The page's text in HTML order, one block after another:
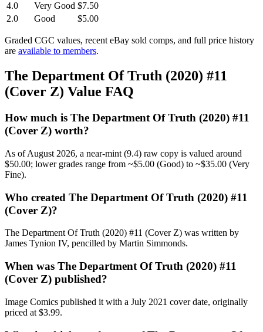
4.0
Very Good $7.50
2.0
Good $5.00
Graded CGC values, recent eBay sold comps, and full price history
are available to members.
The Department Of Truth (2020) #11
(Cover Z) Value FAQ
How much is The Department Of Truth (2020) #11
(Cover Z) worth?
As of August 2026, a near-mint (9.4) raw copy is valued around
$50.00; lower grades range from ~$5.00 (Good) to ~$35.00 (Very
Fine).
Who created The Department Of Truth (2020) #11
(Cover Z)?
The Department Of Truth (2020) #11 (Cover Z) was written by
James Tynion IV, pencilled by Martin Simmonds.
When was The Department Of Truth (2020) #11
(Cover Z) published?
Image Comics published it with a July 2021 cover date, originally
priced at $3.99.